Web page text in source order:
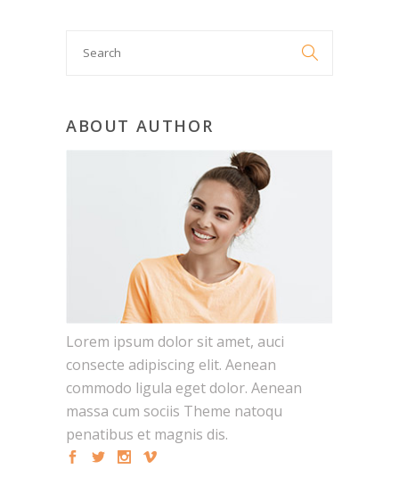
for:

ABOUT AUTHOR
Lorem ipsum dolor sit amet, auci
consecte adipiscing elit. Aenean
commodo ligula eget dolor. Aenean
massa cum sociis Theme natoqu
penatibus et magnis dis.